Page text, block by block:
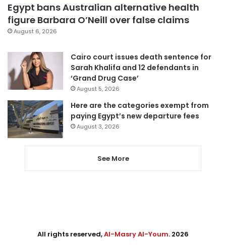
Egypt bans Australian alternative health
figure Barbara O’Neill over false claims
August 6, 2026
Cairo court issues death sentence for
Sarah Khalifa and 12 defendants in
‘Grand Drug Case’
August 5, 2026
Here are the categories exempt from
paying Egypt’s new departure fees
August 3, 2026
See More
All rights reserved,Al-Masry Al-Youm. 2026